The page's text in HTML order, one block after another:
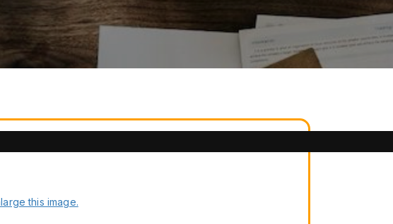
this image.